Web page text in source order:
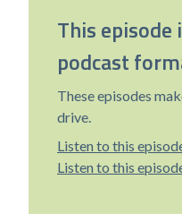
This episode
podcast
These episodes
drive.
Listen to this
Listen to this